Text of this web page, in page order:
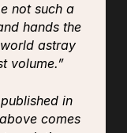
not such a
hands the
astray
volume.”
in
comes